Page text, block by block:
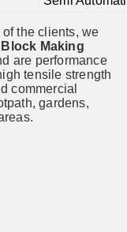
of the clients, we
Making
are performance
tensile strength
commercial
gardens,